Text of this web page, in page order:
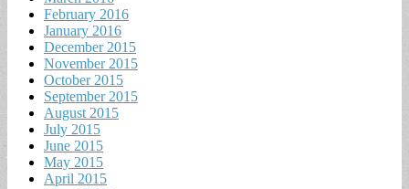
February 2016
January 2016
December 2015
November 2015
October 2015
September 2015
August 2015
July 2015
June 2015
May 2015
April 2015